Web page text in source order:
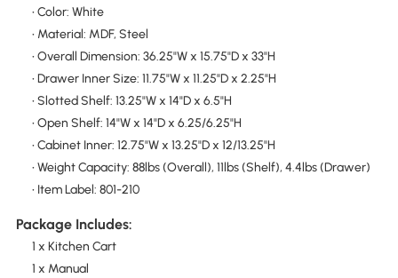
• Color: White
• Material: MDF, Steel
• Overall Dimension: 36.25"W x 15.75"D x 33"H
• Drawer Inner Size: 11.75"W x 11.25"D x 2.25"H
• Slotted Shelf: 13.25"W x 14"D x 6.5"H
• Open Shelf: 14"W x 14"D x 6.25/6.25"H
• Cabinet Inner: 12.75"W x 13.25"D x 12/13.25"H
• Weight Capacity: 88lbs (Overall), 11lbs (Shelf), 4.4lbs (Drawer)
• Item Label: 801-210
Package Includes:
1 x Kitchen Cart
1 x Manual